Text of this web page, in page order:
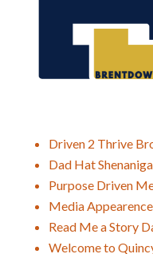
Driven 2 Thrive
Dad Hat
Purpose Driven
Media
Read Me a Story
Welcome to